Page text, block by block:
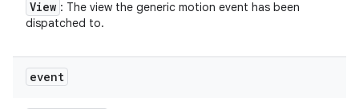
View : The view the generic motion event has been
dispatched to.
event